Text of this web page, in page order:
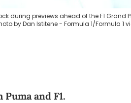
during previews ahead of the F1 Grand
by Dan Istitene - Formula 1/Formula 1
and F1.